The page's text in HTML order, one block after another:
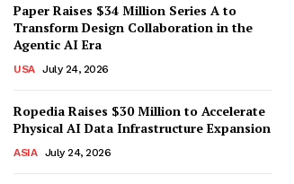
Paper Raises $34 Million Series A to
Transform Design Collaboration in the
Agentic AI Era
USA July 24, 2026
Ropedia Raises $30 Million to Accelerate
Physical AI Data Infrastructure Expansion
ASIA July 24, 2026